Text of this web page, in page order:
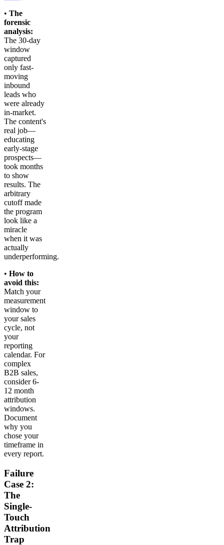
• The
forensic
analysis:
The 30-day
window
captured
only fast-
moving
inbound
leads who
were already
in-market.
The content's
real job—
educating
early-stage
prospects—
took months
to show
results. The
arbitrary
cutoff made
the program
look like a
miracle
when it was
actually
underperforming.
• How to
avoid this:
Match your
measurement
window to
your sales
cycle, not
your
reporting
calendar. For
complex
B2B sales,
consider 6-
12 month
attribution
windows.
Document
why you
chose your
timeframe in
every report.
Failure
Case 2:
The
Single-
Touch
Attribution
Trap